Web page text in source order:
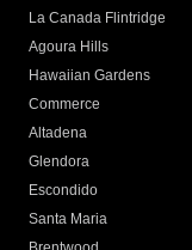
La Canada Flintridge
Agoura Hills
Hawaiian Gardens
Commerce
Altadena
Glendora
Escondido
Santa Maria